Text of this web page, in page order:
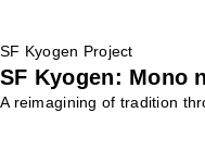
SF Kyogen Project
SF Kyogen: Mono
A reimagining of tradition